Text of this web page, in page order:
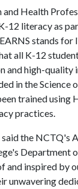
and Health
12 literacy as
stands for
all K-12
and high-quality
in the Science
trained using
practices.
the NCTQ's
Department
and inspired by
unwavering